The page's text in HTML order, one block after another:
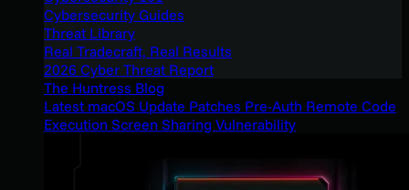
Cybersecurity Guides
Threat Library
Real Tradecraft, Real Results
2026 Cyber Threat Report
The Huntress Blog
Latest macOS Update Patches Pre-Auth Remote Code
Execution Screen Sharing Vulnerability